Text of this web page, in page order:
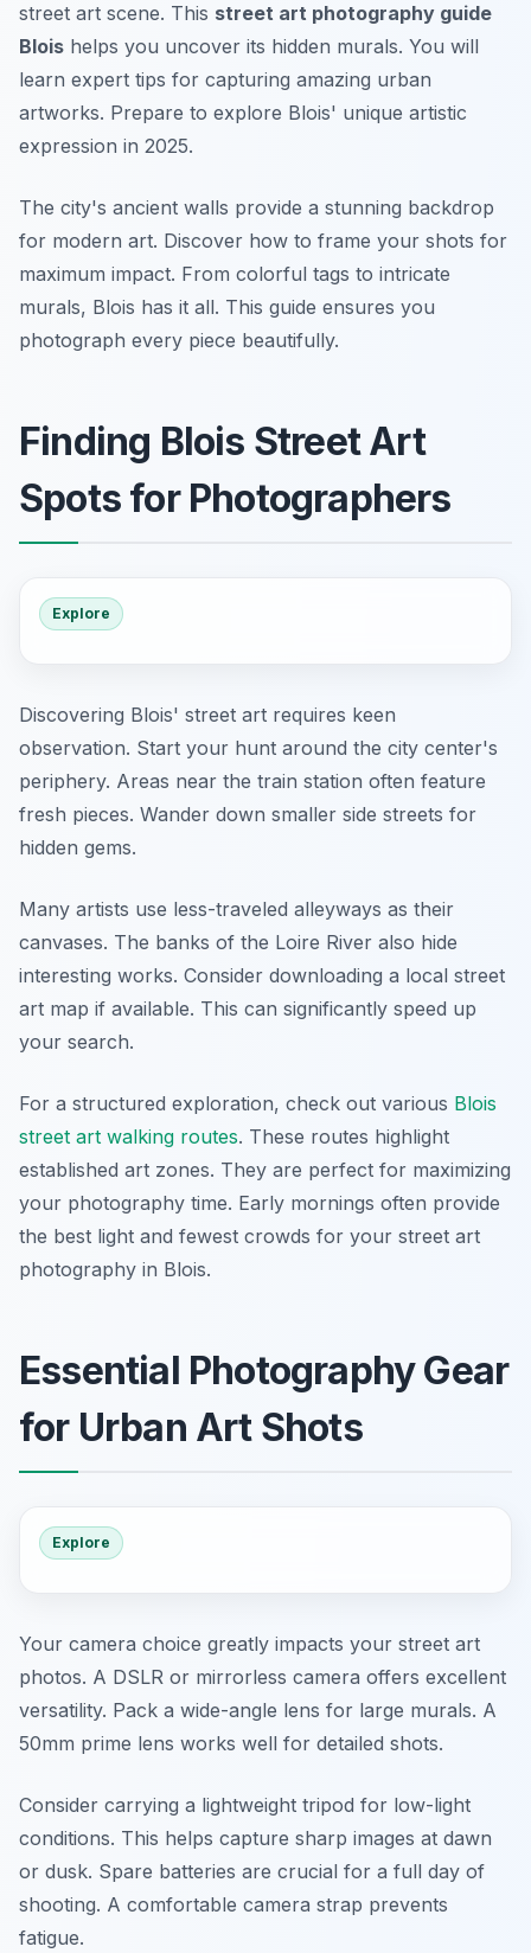
street art scene. This street art photography guide
Blois helps you uncover its hidden murals. You will
learn expert tips for capturing amazing urban
artworks. Prepare to explore Blois' unique artistic
expression in 2025.
The city's ancient walls provide a stunning backdrop
for modern art. Discover how to frame your shots for
maximum impact. From colorful tags to intricate
murals, Blois has it all. This guide ensures you
photograph every piece beautifully.
Finding Blois Street Art
Spots for Photographers
Explore
Discovering Blois' street art requires keen
observation. Start your hunt around the city center's
periphery. Areas near the train station often feature
fresh pieces. Wander down smaller side streets for
hidden gems.
Many artists use less-traveled alleyways as their
canvases. The banks of the Loire River also hide
interesting works. Consider downloading a local street
art map if available. This can significantly speed up
your search.
For a structured exploration, check out various Blois
street art walking routes. These routes highlight
established art zones. They are perfect for maximizing
your photography time. Early mornings often provide
the best light and fewest crowds for your street art
photography in Blois.
Essential Photography Gear
for Urban Art Shots
Explore
Your camera choice greatly impacts your street art
photos. A DSLR or mirrorless camera offers excellent
versatility. Pack a wide-angle lens for large murals. A
50mm prime lens works well for detailed shots.
Consider carrying a lightweight tripod for low-light
conditions. This helps capture sharp images at dawn
or dusk. Spare batteries are crucial for a full day of
shooting. A comfortable camera strap prevents
fatigue.